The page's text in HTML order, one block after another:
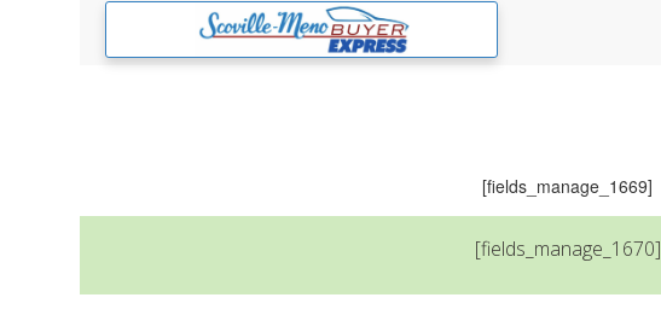
[fields_manage_1669]
[fields_manage_1670]